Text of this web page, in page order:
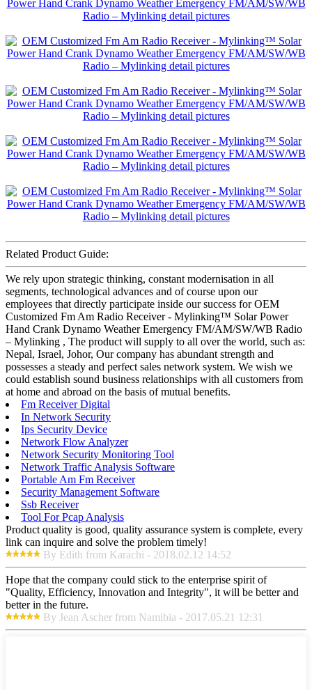
Related Product Guide:
We rely upon strategic thinking, constant modernisation in all
segments, technological advances and of course upon our
employees that directly participate inside our success for OEM
Customized Fm Am Radio Receiver - Mylinking™ Solar Power
Hand Crank Dynamo Weather Emergency FM/AM/SW/WB Radio
– Mylinking , The product will supply to all over the world, such as:
Nepal, Israel, Johor, Our company has abundant strength and
possesses a steady and perfect sales network system. We wish we
could establish sound business relationships with all customers from
at home and abroad on the basis of mutual benefits.
Fm Receiver Digital
In Network Security
Ips Security Device
Network Flow Analyzer
Network Security Monitoring Tool
Network Traffic Analysis Software
Portable Am Fm Receiver
Security Management Software
Ssb Receiver
Tool For Pcap Analysis
Product quality is good, quality assurance system is complete, every
link can inquire and solve the problem timely!
By Edith from Karachi - 2018.02.12 14:52
Hope that the company could stick to the enterprise spirit of
"Quality, Efficiency, Innovation and Integrity", it will be better and
better in the future.
By Jean Ascher from Namibia - 2017.05.21 12:31